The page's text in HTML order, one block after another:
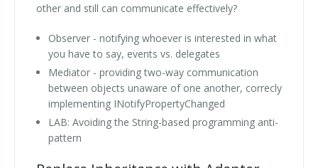
other and still can communicate effectively?
Observer - notifying whoever is interested in what
you have to say, events vs. delegates
Mediator - providing two-way communication
between objects unaware of one another, correcly
implementing INotifyPropertyChanged
LAB: Avoiding the String-based programming anti-
pattern